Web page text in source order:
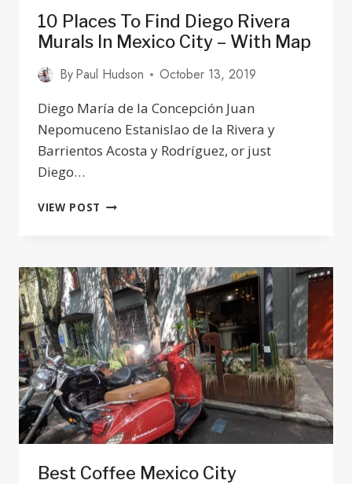
10 Places To Find Diego Rivera
Murals In Mexico City – With Map
ByPaul Hudson
October 13, 2019
Diego María de la Concepción Juan
Nepomuceno Estanislao de la Rivera y
Barrientos Acosta y Rodríguez, or just
Diego…
VIEW POST 10
DIEGO
RIVERA
MURALS
IN
MEXICO
CITY
–
WITH
MAP
Best Coffee Mexico City